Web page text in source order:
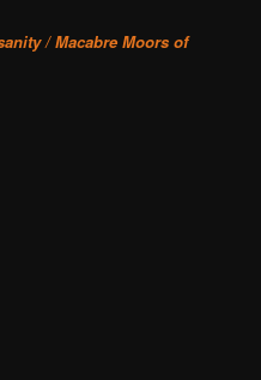
/ Macabre Moors of